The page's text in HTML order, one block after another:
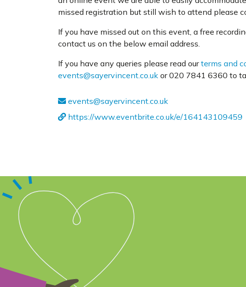
missed registration but still wish to attend please
If you have missed out on this event, a free
contact us on the below email address.
If you have any queries please read ourterms and
events@sayervincent.co.uk or 020 7841 6360 to
events@sayervincent.co.uk
https://www.eventbrite.co.uk/e/164143109459